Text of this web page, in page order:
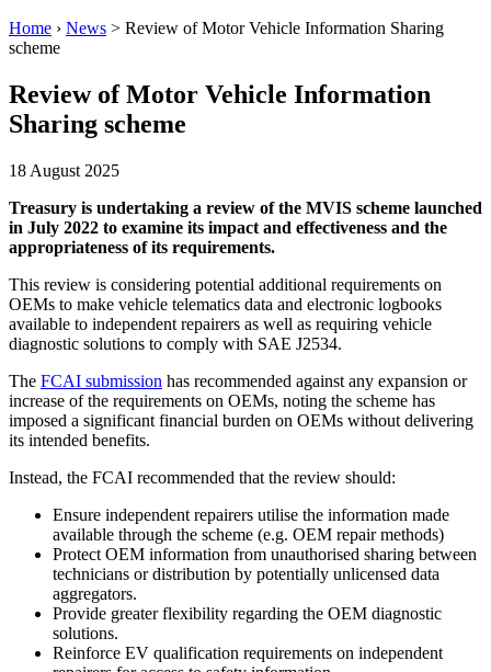
Home › News > Review of Motor Vehicle Information Sharing
scheme
Review of Motor Vehicle Information
Sharing scheme
18 August 2025
Treasury is undertaking a review of the MVIS scheme launched
in July 2022 to examine its impact and effectiveness and the
appropriateness of its requirements.
This review is considering potential additional requirements on
OEMs to make vehicle telematics data and electronic logbooks
available to independent repairers as well as requiring vehicle
diagnostic solutions to comply with SAE J2534.
The FCAI submission has recommended against any expansion or
increase of the requirements on OEMs, noting the scheme has
imposed a significant financial burden on OEMs without delivering
its intended benefits.
Instead, the FCAI recommended that the review should:
Ensure independent repairers utilise the information made
available through the scheme (e.g. OEM repair methods)
Protect OEM information from unauthorised sharing between
technicians or distribution by potentially unlicensed data
aggregators.
Provide greater flexibility regarding the OEM diagnostic
solutions.
Reinforce EV qualification requirements on independent